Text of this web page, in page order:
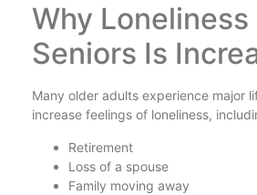
Why Loneliness
Seniors Is
Many older adults experience major
increase feelings of loneliness,
Retirement
Loss of a spouse
Family moving away